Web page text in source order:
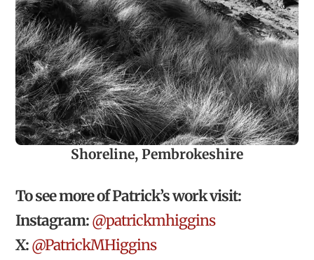
Shoreline, Pembrokeshire
To see more of Patrick’s work visit:
Instagram:@patrickmhiggins
X:@PatrickMHiggins